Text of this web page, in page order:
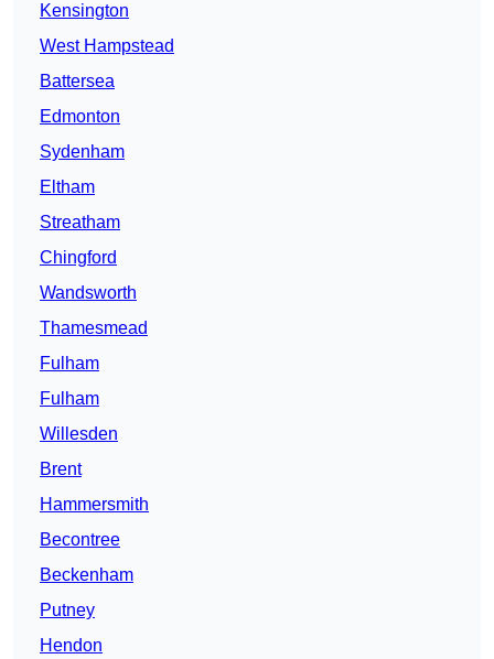
Kensington
West Hampstead
Battersea
Edmonton
Sydenham
Eltham
Streatham
Chingford
Wandsworth
Thamesmead
Fulham
Fulham
Willesden
Brent
Hammersmith
Becontree
Beckenham
Putney
Hendon